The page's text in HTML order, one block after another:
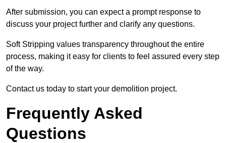
After submission, you can expect a prompt response to
discuss your project further and clarify any questions.
Soft Stripping values transparency throughout the entire
process, making it easy for clients to feel assured every step
of the way.
Contact us today to start your demolition project.
Frequently Asked
Questions